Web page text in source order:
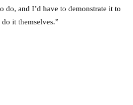
do, and I’d have to demonstrate it to
it themselves.”